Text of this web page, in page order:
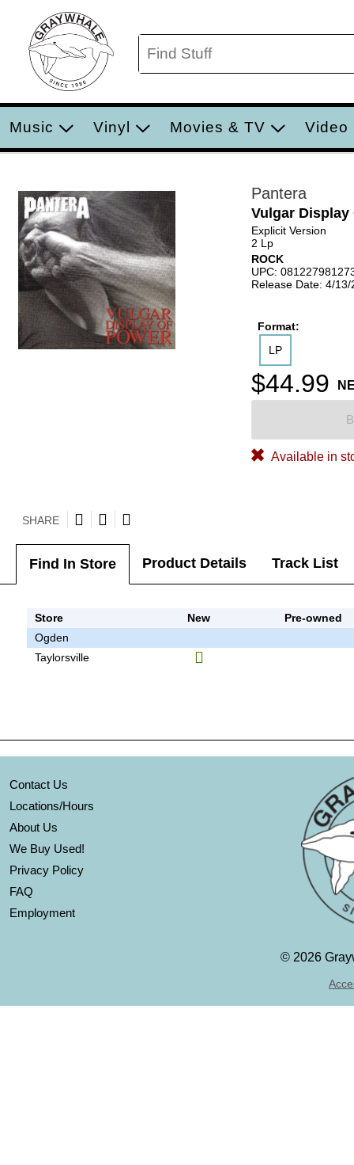
Music Vinyl Movies & TV Video
Pantera
Vulgar Display
Explicit Version
2 Lp
ROCK
UPC:
Release Date: 4/13/
Format:
LP
$44.99
Available in
SHARE
Find In Store Product Details Track List
Store New
Pre-owned
Ogden
Taylorsville
Contact Us
Locations/Hours
About Us
We Buy Used!
Privacy Policy
FAQ
Employment
© 2026